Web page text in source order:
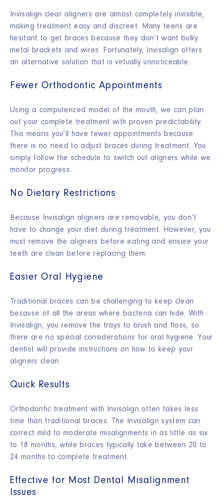
Invisalign clear aligners are almost completely invisible,
making treatment easy and discreet. Many teens are
hesitant to get braces because they don’t want bulky
metal brackets and wires. Fortunately, Invisalign offers
an alternative solution that is virtually unnoticeable.
Fewer Orthodontic Appointments
Using a computerized model of the mouth, we can plan
out your complete treatment with proven predictability.
This means you’ll have fewer appointments because
there is no need to adjust braces during treatment. You
simply follow the schedule to switch out aligners while we
monitor progress.
No Dietary Restrictions
Because Invisalign aligners are removable, you don’t
have to change your diet during treatment. However, you
must remove the aligners before eating and ensure your
teeth are clean before replacing them.
Easier Oral Hygiene
Traditional braces can be challenging to keep clean
because of all the areas where bacteria can hide. With
Invisalign, you remove the trays to brush and floss, so
there are no special considerations for oral hygiene. Your
dentist will provide instructions on how to keep your
aligners clean.
Quick Results
Orthodontic treatment with Invisalign often takes less
time than traditional braces. The Invisalign system can
correct mild to moderate misalignments in as little as six
to 18 months, while braces typically take between 20 to
24 months to complete treatment.
Effective for Most Dental Misalignment
Issues